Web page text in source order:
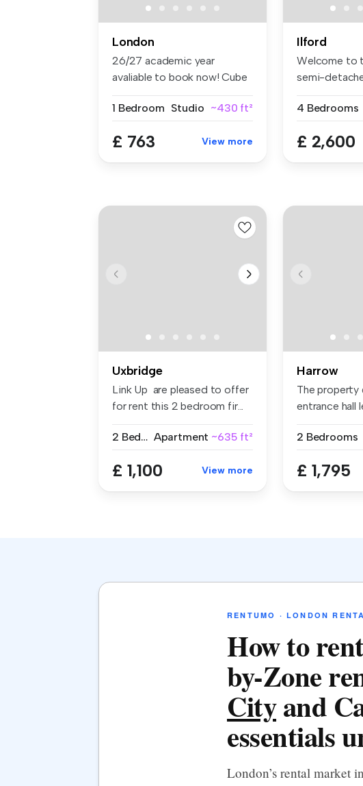
London
26/27 academic year
avaliable to book now! Cube
1 Bedroom Studio ~430 ft²
£ 763 View more
Ilford
Welcome to
semi-
4 Bedrooms
£ 2,600
Uxbridge
Link Up are pleased to offer
for rent this 2 bedroom fir...
2 Bedrooms Apartment ~635 ft²
£ 1,100 View more
Harrow
The property
entrance hall
2 Bedrooms
£ 1,795
RENTUMO · LONDON
How to
by-Zone
Cityand
essentials
London’s rental market